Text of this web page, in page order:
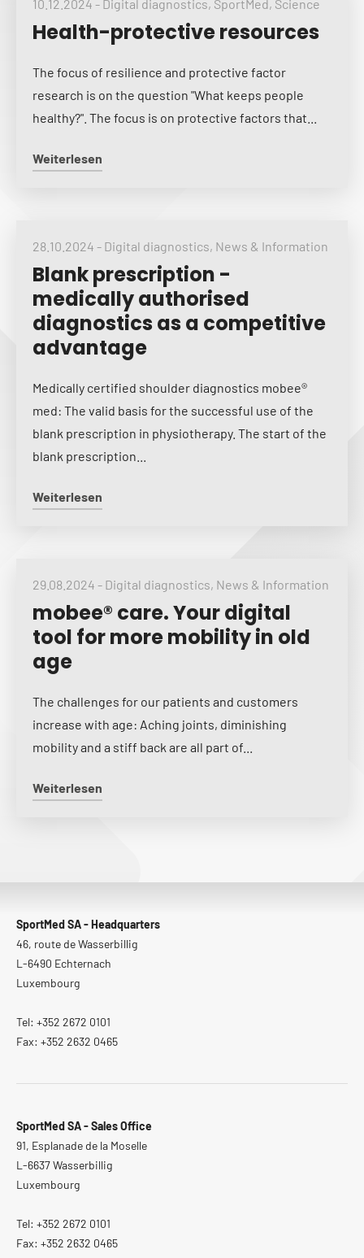
10.12.2024 - Digital diagnostics, SportMed, Science
Health-protective resources
The focus of resilience and protective factor
research is on the question "What keeps people
healthy?". The focus is on protective factors that...
Weiterlesen
28.10.2024 - Digital diagnostics, News & Information
Blank prescription -
medically authorised
diagnostics as a competitive
advantage
Medically certified shoulder diagnostics mobee®
med: The valid basis for the successful use of the
blank prescription in physiotherapy. The start of the
blank prescription...
Weiterlesen
29.08.2024 - Digital diagnostics, News & Information
mobee® care. Your digital
tool for more mobility in old
age
The challenges for our patients and customers
increase with age: Aching joints, diminishing
mobility and a stiff back are all part of...
Weiterlesen
SportMed SA - Headquarters
46, route de Wasserbillig
L-6490 Echternach
Luxembourg
Tel: +352 2672 0101
Fax: +352 2632 0465
SportMed SA - Sales Office
91, Esplanade de la Moselle
L-6637 Wasserbillig
Luxembourg
Tel: +352 2672 0101
Fax: +352 2632 0465